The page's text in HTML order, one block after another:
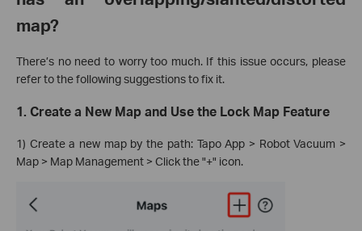
map?
There’s no need to worry too much. If this issue occurs, please
refer to the following suggestions to fix it.
1. Create a New Map and Use the Lock Map Feature
1) Create a new map by the path: Tapo App > Robot Vacuum >
Map > Map Management > Click the "+" icon.